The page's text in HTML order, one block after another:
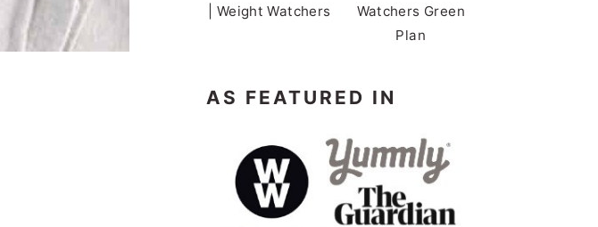
| Weight Watchers
Watchers Green
Plan
AS FEATURED IN